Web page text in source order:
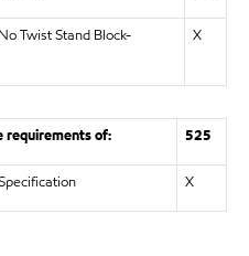
Twist Stand Block-
X
requirements of: 525
X